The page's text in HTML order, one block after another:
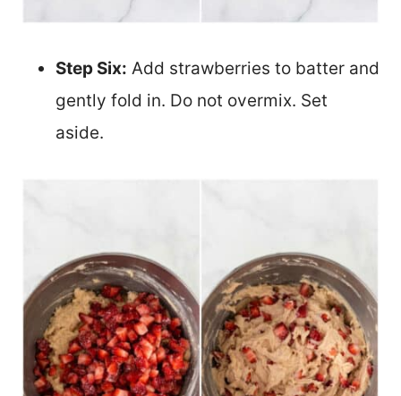
Step Six: Add strawberries to batter and
gently fold in. Do not overmix. Set
aside.